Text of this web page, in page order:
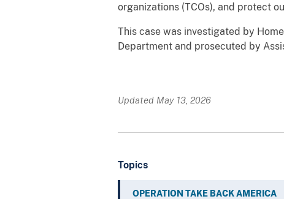
organizations (TCOs), and protect
This case was investigated by
Department and prosecuted by
Updated May 13, 2026
Topics
OPERATION TAKE BACK AMERICA